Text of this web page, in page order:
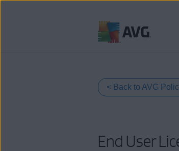
< Back to AVG
End User